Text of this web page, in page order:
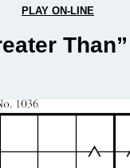
PLAY ON-LINE